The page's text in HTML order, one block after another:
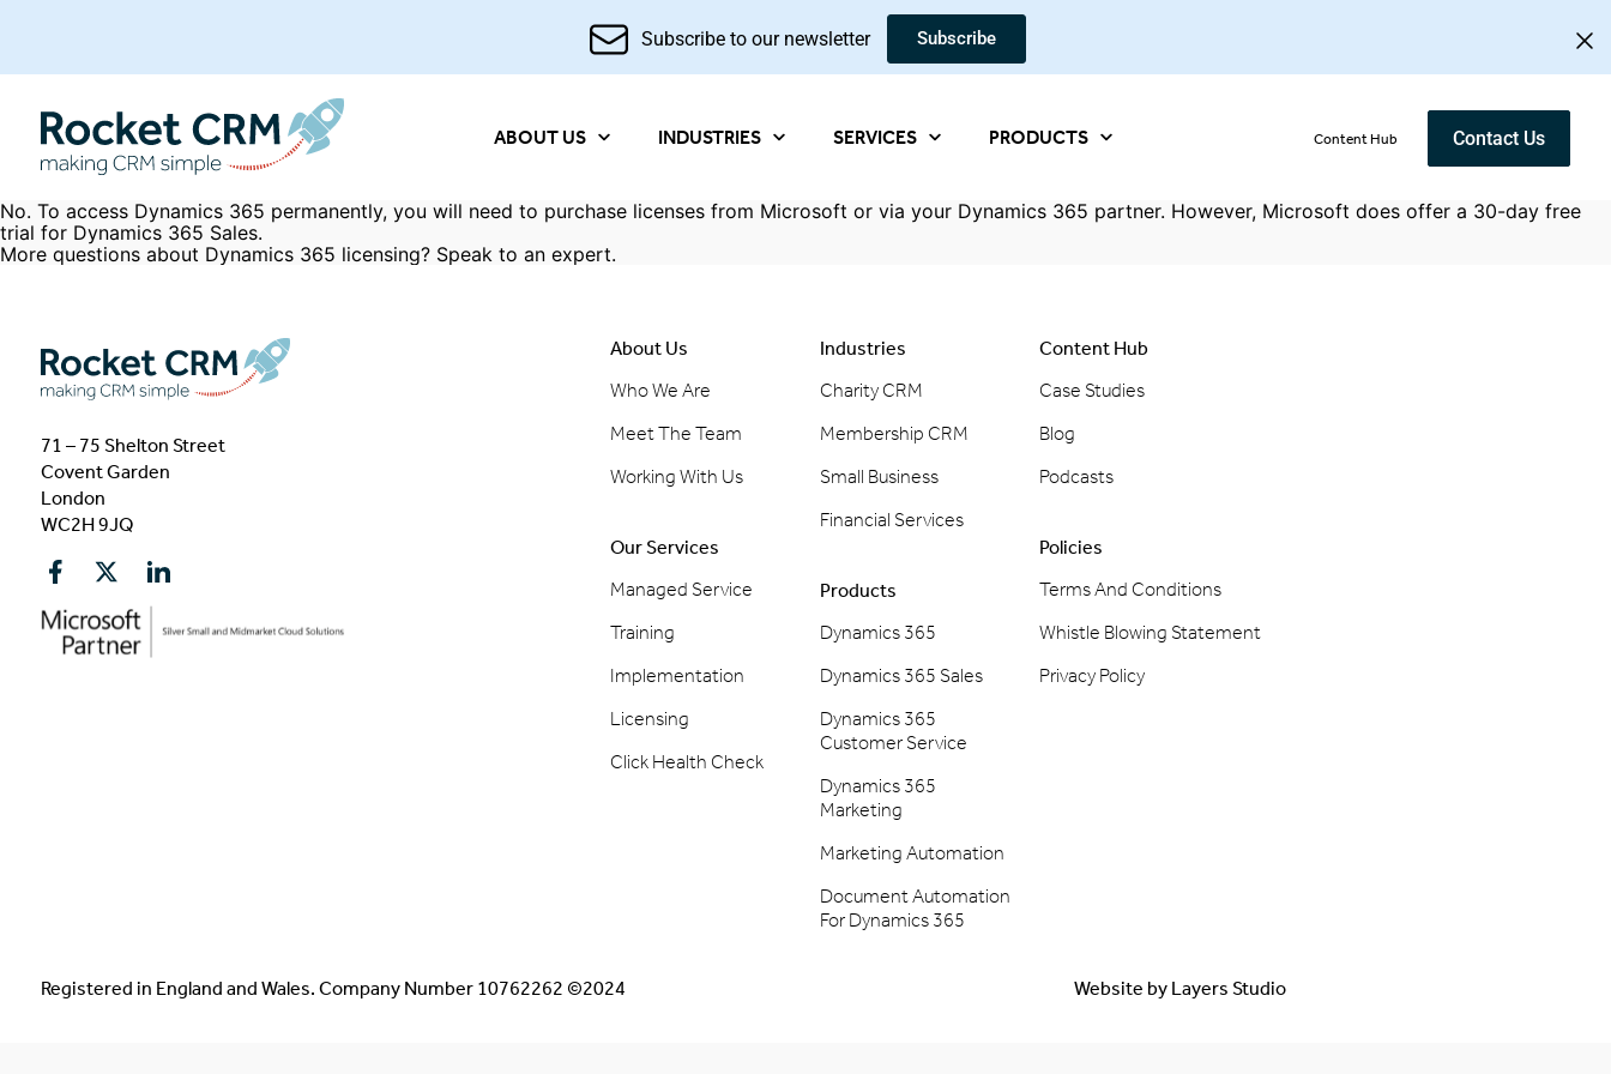
Subscribe to our newsletter Subscribe
ABOUT US INDUSTRIES SERVICES PRODUCTS Content Hub Contact Us
No. To access Dynamics 365 permanently, you will need to purchase licenses from Microsoft or via your Dynamics 365 partner. However, Microsoft does offer a 30-day free
trial for Dynamics 365 Sales.
More questions about Dynamics 365 licensing? Speak to an expert.
71 – 75 Shelton Street
Covent Garden
London
WC2H 9JQ
About Us
Who We Are
Meet The Team
Working With Us
Our Services
Managed Service
Training
Implementation
Licensing
Click Health Check
Industries
Charity CRM
Membership CRM
Small Business
Financial Services
Products
Dynamics 365
Dynamics 365 Sales
Dynamics 365
Customer Service
Dynamics 365
Marketing
Marketing Automation
Document Automation
For Dynamics 365
Content Hub
Case Studies
Blog
Podcasts
Policies
Terms And Conditions
Whistle Blowing Statement
Privacy Policy
Registered in England and Wales. Company Number 10762262 ©2024 Website by Layers Studio